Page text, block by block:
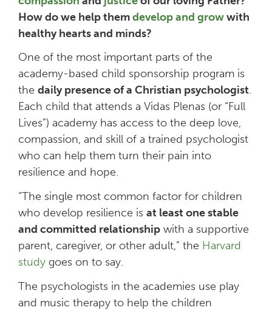
How do we help themdevelop and growwith
healthy hearts and minds?
One of the most important parts of the
academy-based child sponsorship program is
the daily presence of a Christian psychologist.
Each child that attends a Vidas Plenas (or “Full
Lives”) academy has access to the deep love,
compassion, and skill of a trained psychologist
who can help them turn their pain into
resilience and hope.
“The single most common factor for children
who develop resilience is at least one stable
and committed relationship with a supportive
parent, caregiver, or other adult,” the Harvard
study goes on to say.
The psychologists in the academies use play
and music therapy to help the children